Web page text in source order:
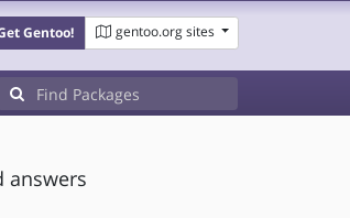
Gentoo! gentoo.org sites
answers